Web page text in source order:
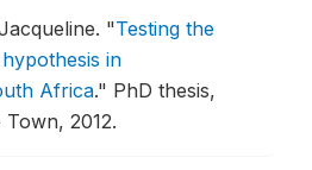
"Testing the
in
Africa." PhD thesis,
2012.